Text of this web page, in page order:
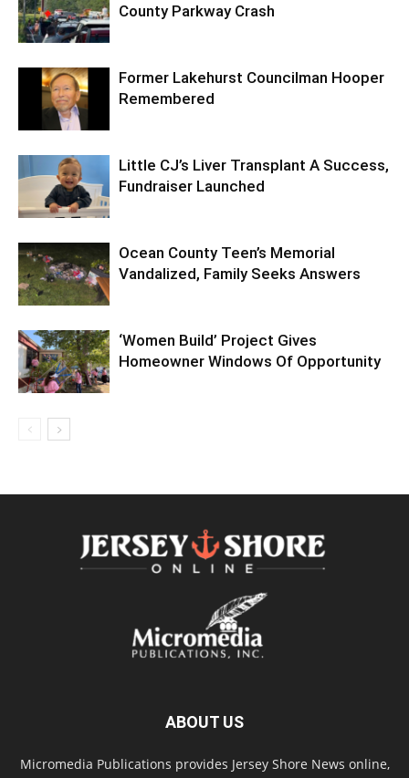
County Parkway Crash
Former Lakehurst Councilman Hooper
Remembered
Little CJ’s Liver Transplant A Success,
Fundraiser Launched
Ocean County Teen’s Memorial
Vandalized, Family Seeks Answers
‘Women Build’ Project Gives
Homeowner Windows Of Opportunity
ABOUT US
Micromedia Publications provides Jersey Shore News online,